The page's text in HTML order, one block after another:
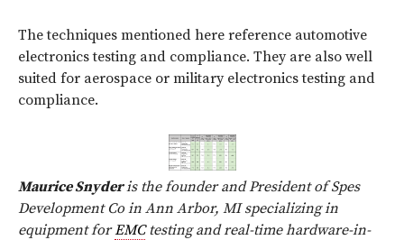
The techniques mentioned here reference automotive
electronics testing and compliance. They are also well
suited for aerospace or military electronics testing and
compliance.
Maurice Snyderis the founder and President of Spes
Development Co in Ann Arbor, MI specializing in
equipment forEMCtesting and real-time hardware-in-